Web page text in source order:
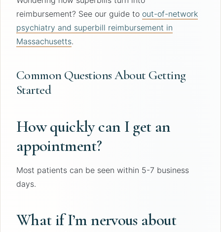
reimbursement? See our guide to out-of-network
psychiatry and superbill reimbursement in
Massachusetts.
Common Questions About Getting
Started
How quickly can I get an
appointment?
Most patients can be seen within 5-7 business
days.
What if I’m nervous about